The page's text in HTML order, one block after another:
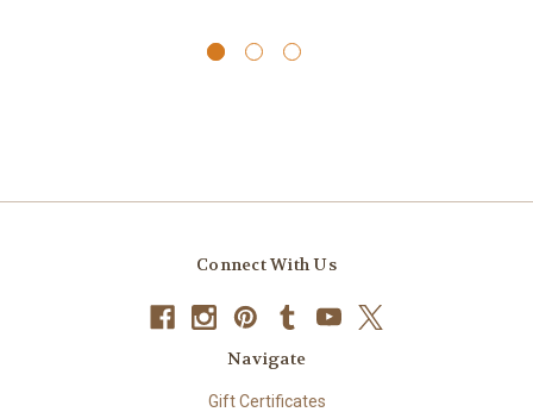
Connect With Us
Navigate
Gift Certificates